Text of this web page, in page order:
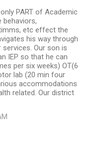
PART of Academic
behaviors,
etc effect the
his way through
Our son is
IEP so that he can
per six weeks) OT(6
lab (20 min four
accommodations
related. Our district